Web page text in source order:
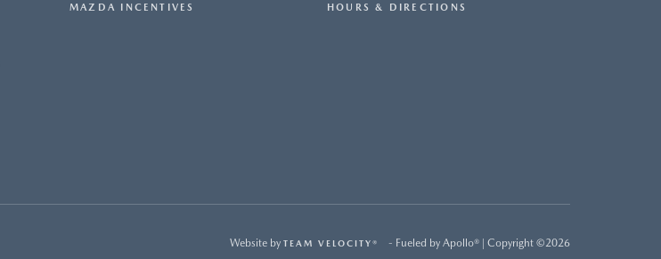
MAZDA INCENTIVES HOURS & DIRECTIONS
Website by TEAM VELOCITY® - Fueled by Apollo® | Copyright ©2026